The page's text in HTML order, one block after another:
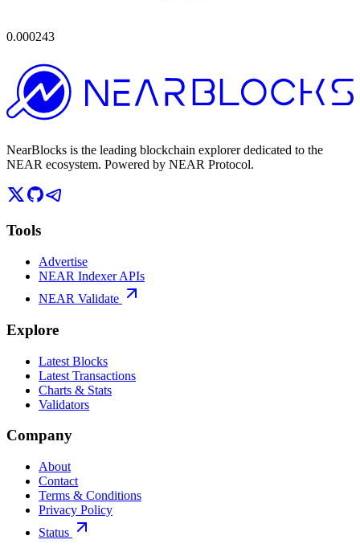
0.000243
NearBlocks is the leading blockchain explorer dedicated to the
NEAR ecosystem. Powered by NEAR Protocol.
Tools
Advertise
NEAR Indexer APIs
NEAR Validate
Explore
Latest Blocks
Latest Transactions
Charts & Stats
Validators
Company
About
Contact
Terms & Conditions
Privacy Policy
Status